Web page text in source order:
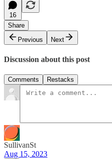
16
Share
Previous
Next
Discussion about this post
Comments Restacks
SullivanSt
Aug 15, 2023